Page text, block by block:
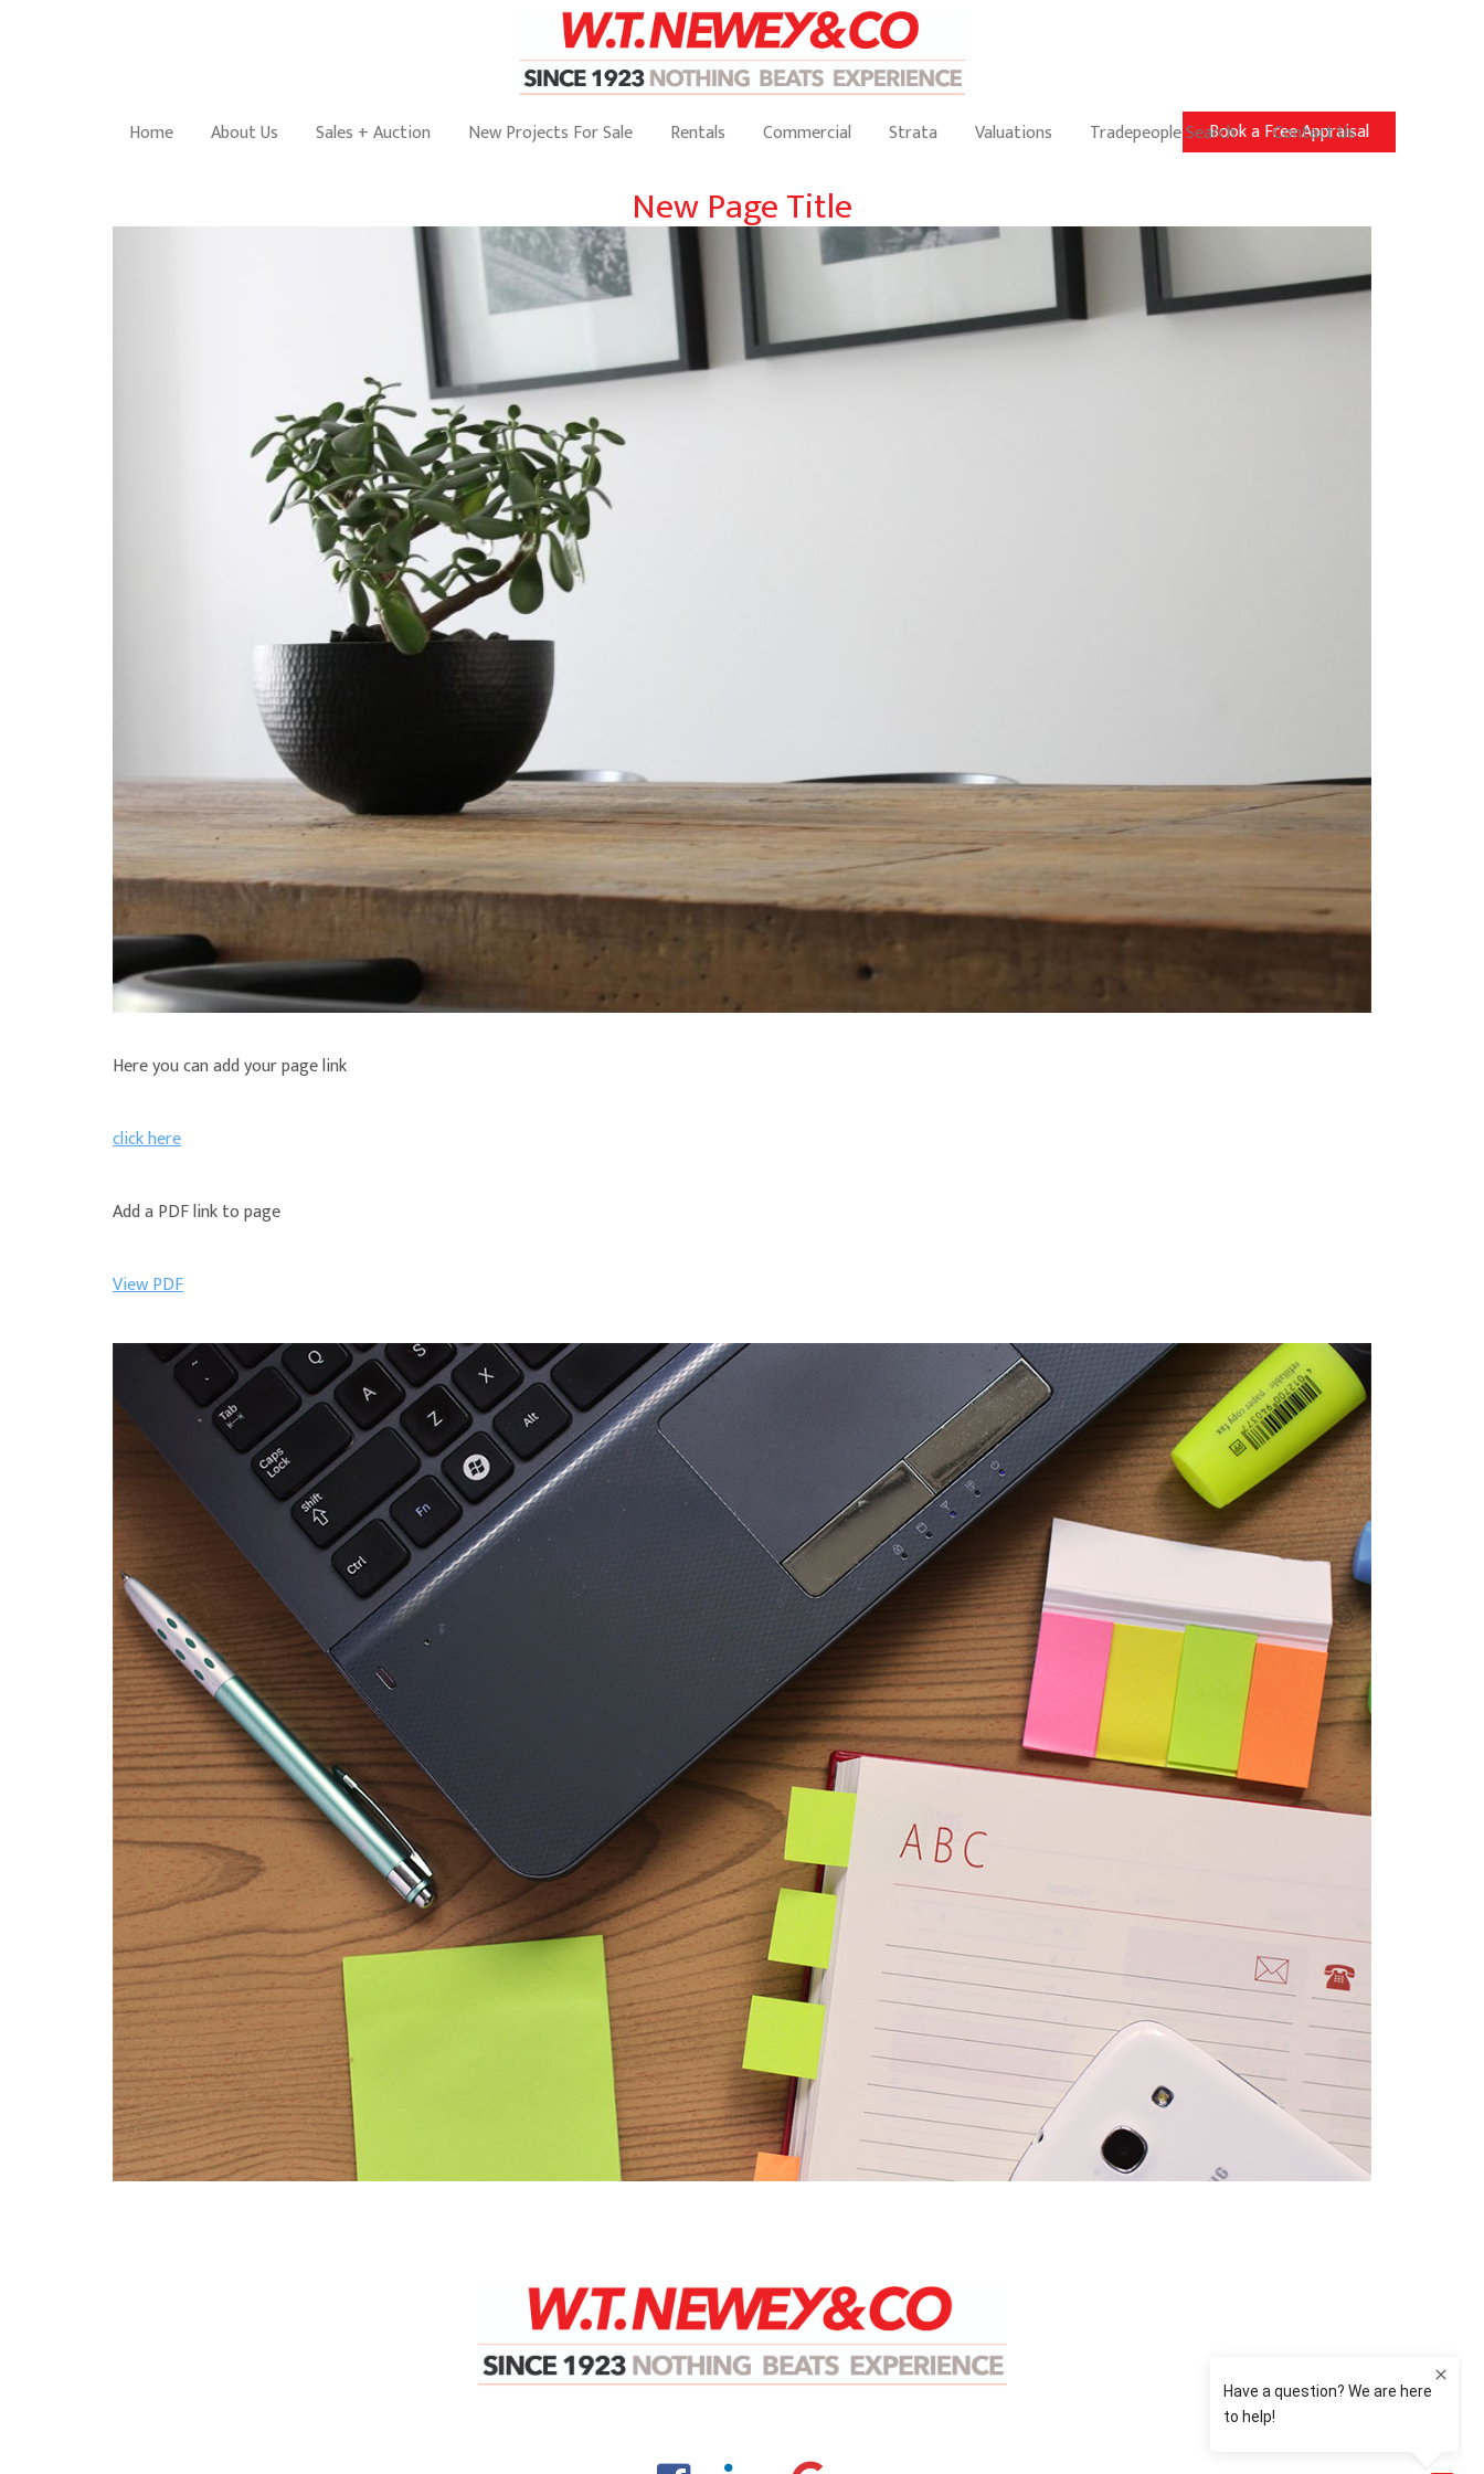
Book a Free Appraisal
Home About Us Sales + Auction New Projects For Sale Rentals Commercial Strata Valuations Tradepeople Search Contact Us
New Page Title
Here you can add your page link
click here
Add a PDF link to page
View PDF